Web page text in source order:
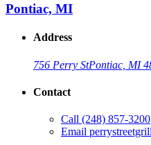
Pontiac, MI
Address
756 Perry StPontiac, MI
Contact
Call (248) 857-3200
Email